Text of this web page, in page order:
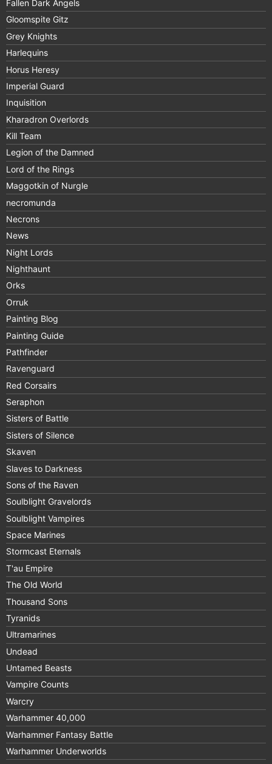
Fallen Dark Angels
Gloomspite Gitz
Grey Knights
Harlequins
Horus Heresy
Imperial Guard
Inquisition
Kharadron Overlords
Kill Team
Legion of the Damned
Lord of the Rings
Maggotkin of Nurgle
necromunda
Necrons
News
Night Lords
Nighthaunt
Orks
Orruk
Painting Blog
Painting Guide
Pathfinder
Ravenguard
Red Corsairs
Seraphon
Sisters of Battle
Sisters of Silence
Skaven
Slaves to Darkness
Sons of the Raven
Soulblight Gravelords
Soulblight Vampires
Space Marines
Stormcast Eternals
T'au Empire
The Old World
Thousand Sons
Tyranids
Ultramarines
Undead
Untamed Beasts
Vampire Counts
Warcry
Warhammer 40,000
Warhammer Fantasy Battle
Warhammer Underworlds